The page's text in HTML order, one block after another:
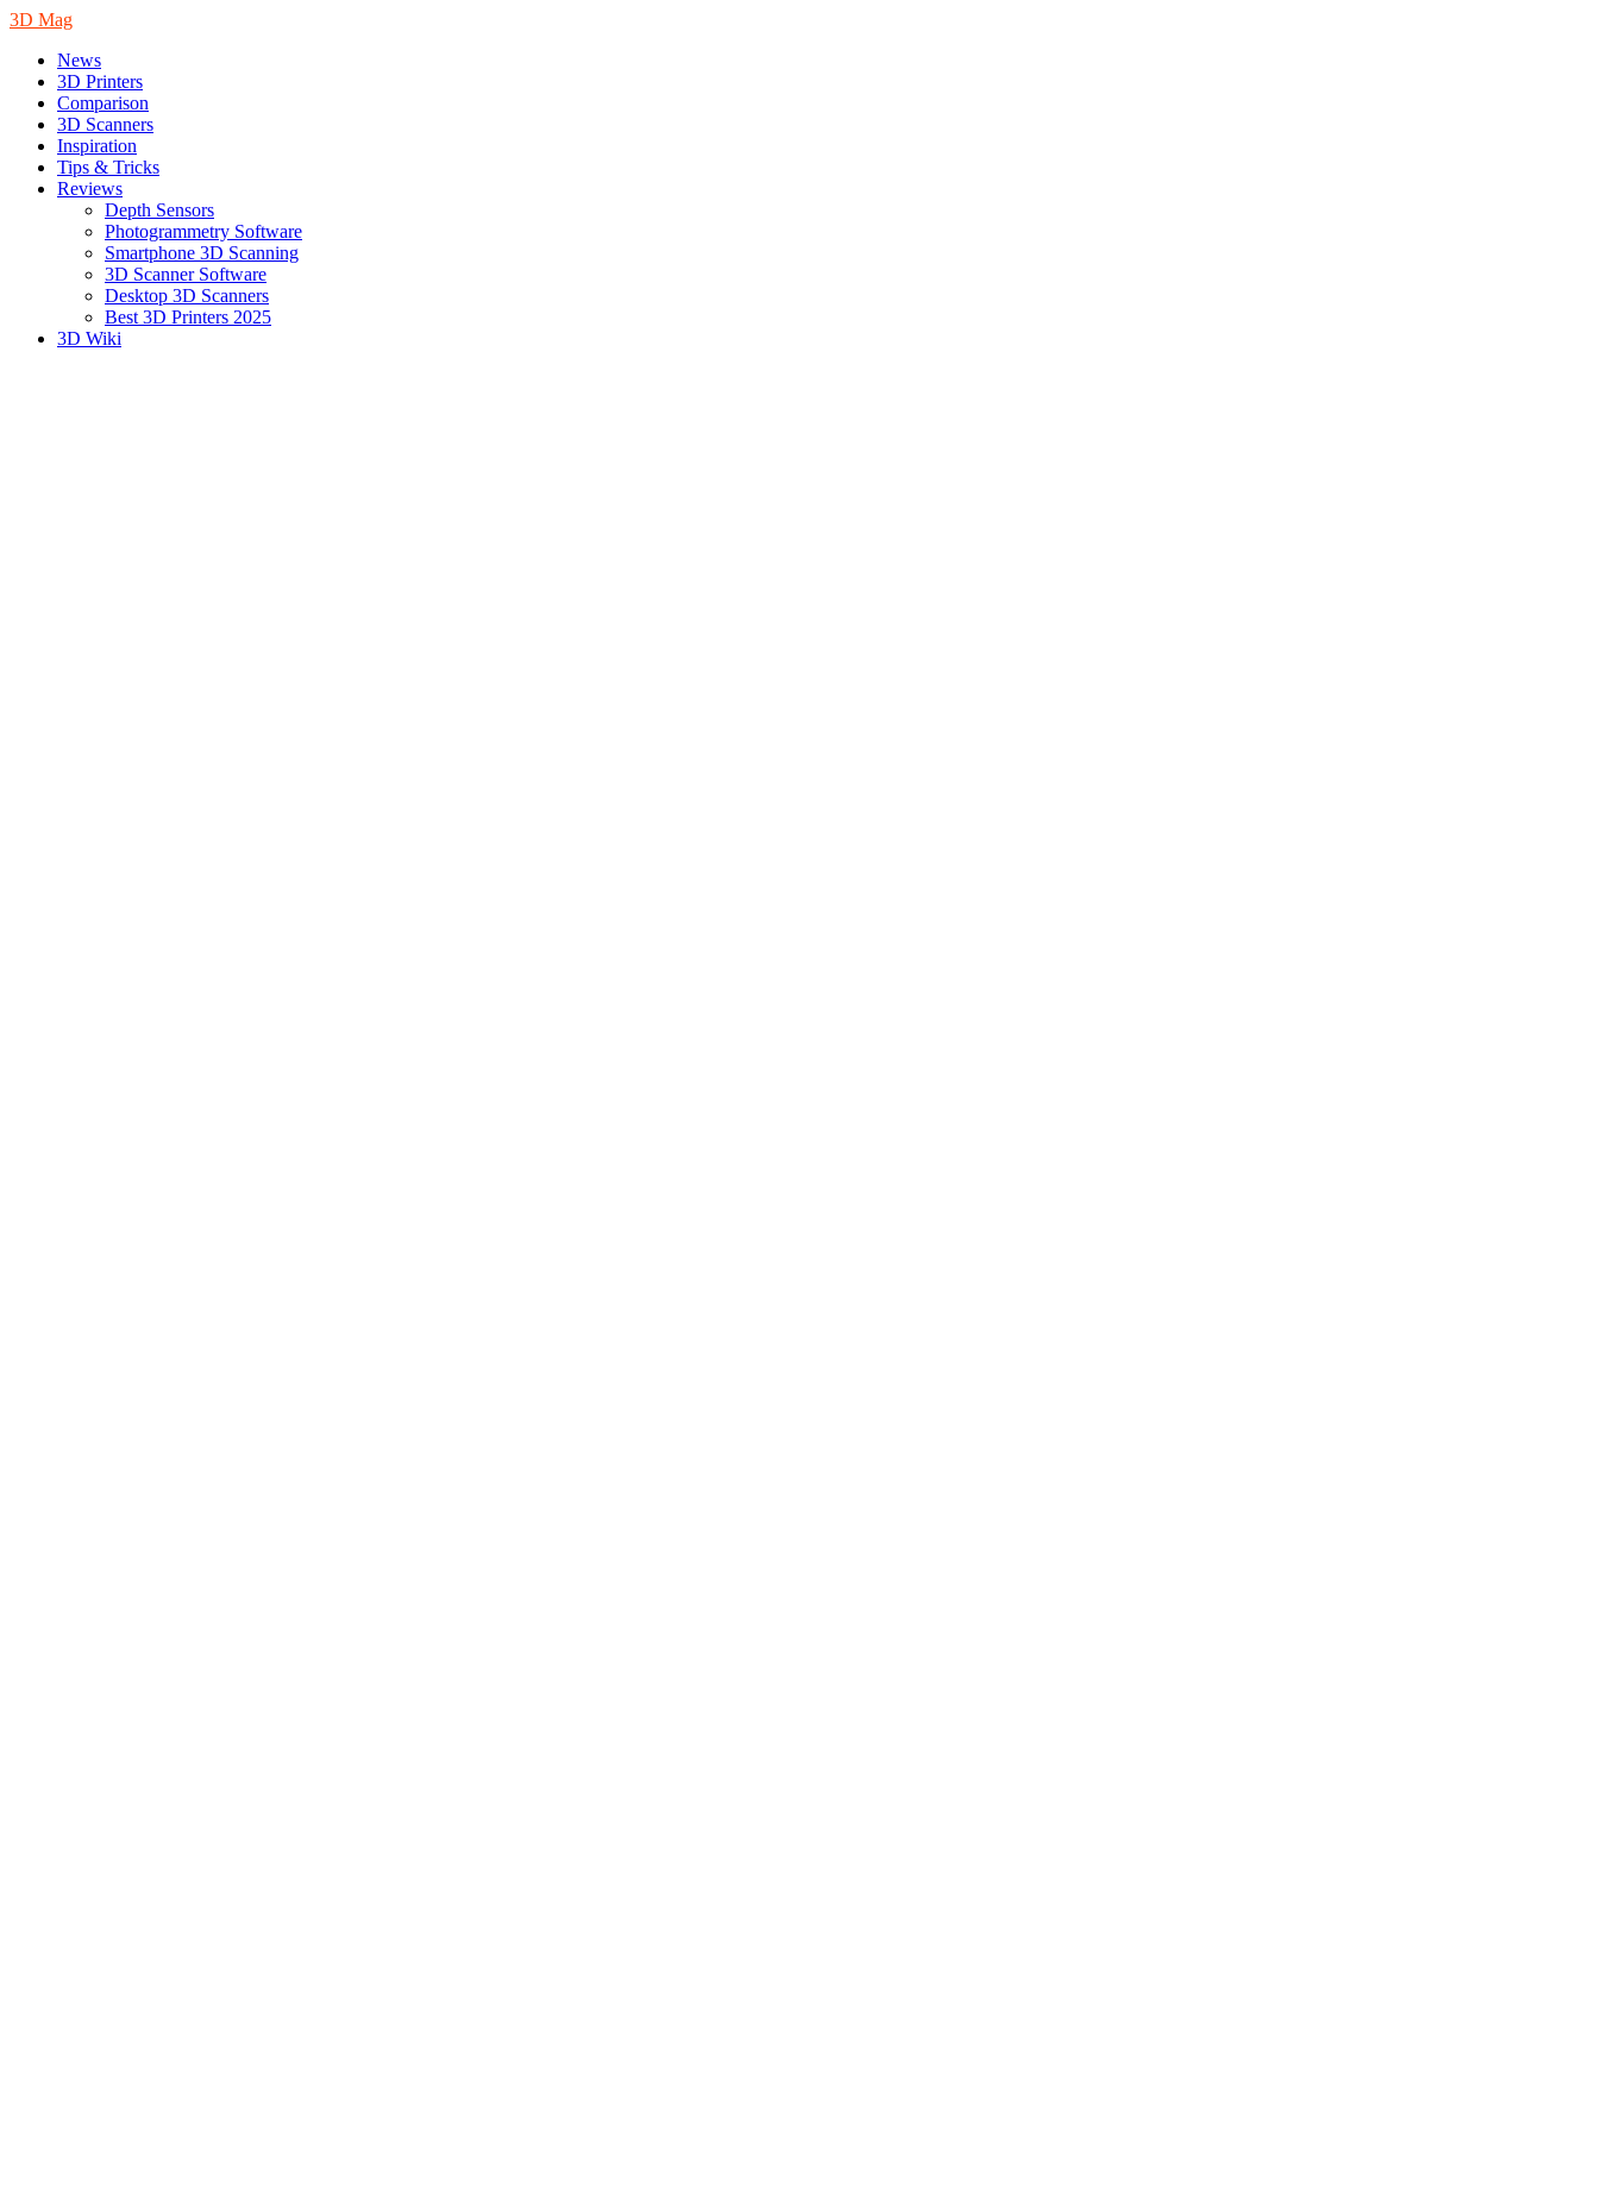
3D Mag
News
3D Printers
Comparison
3D Scanners
Inspiration
Tips & Tricks
Reviews
Depth Sensors
Photogrammetry Software
Smartphone 3D Scanning
3D Scanner Software
Desktop 3D Scanners
Best 3D Printers 2025
3D Wiki